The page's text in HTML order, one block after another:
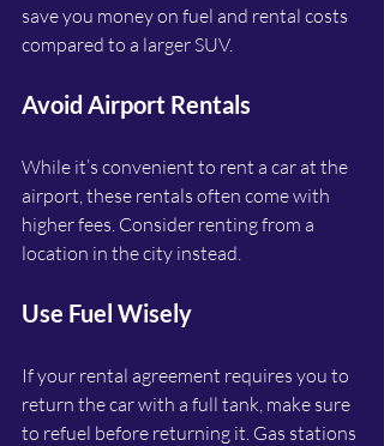
save you money on fuel and rental costs
compared to a larger SUV.
Avoid Airport Rentals
While it’s convenient to rent a car at the
airport, these rentals often come with
higher fees. Consider renting from a
location in the city instead.
Use Fuel Wisely
If your rental agreement requires you to
return the car with a full tank, make sure
to refuel before returning it. Gas stations